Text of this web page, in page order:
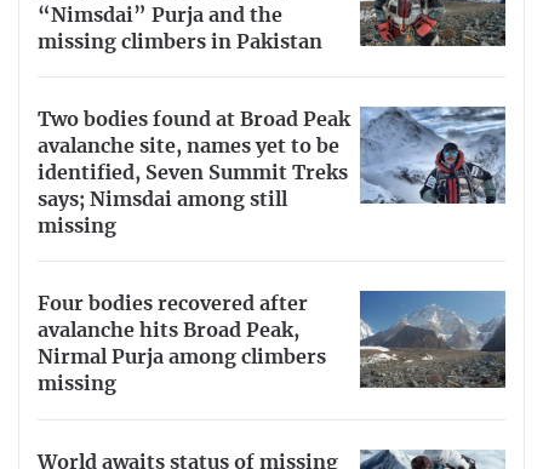
“Nimsdai” Purja and the
missing climbers in Pakistan
Two bodies found at Broad Peak
avalanche site, names yet to be
identified, Seven Summit Treks
says; Nimsdai among still
missing
Four bodies recovered after
avalanche hits Broad Peak,
Nirmal Purja among climbers
missing
World awaits status of missing